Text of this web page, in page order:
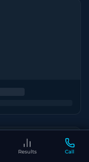
Results Call